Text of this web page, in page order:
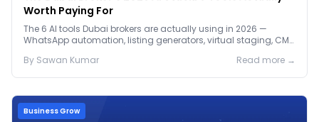
Worth Paying For
The 6 AI tools Dubai brokers are actually using in 2026 —
WhatsApp automation, listing generators, virtual staging, CMA
By Sawan Kumar Read more →
Business Grow